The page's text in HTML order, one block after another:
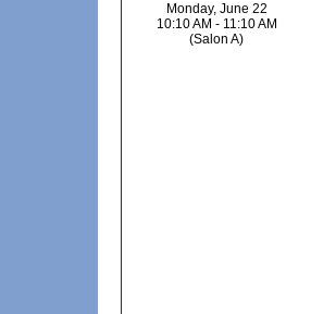
Monday, June 22
10:10 AM - 11:10 AM
(Salon A)